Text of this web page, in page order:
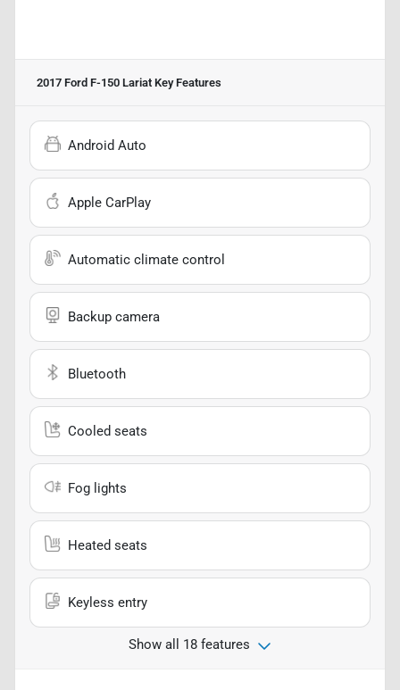
2017 Ford F-150 Lariat Key Features
Android Auto
Apple CarPlay
Automatic climate control
Backup camera
Bluetooth
Cooled seats
Fog lights
Heated seats
Keyless entry
Show all 18 features